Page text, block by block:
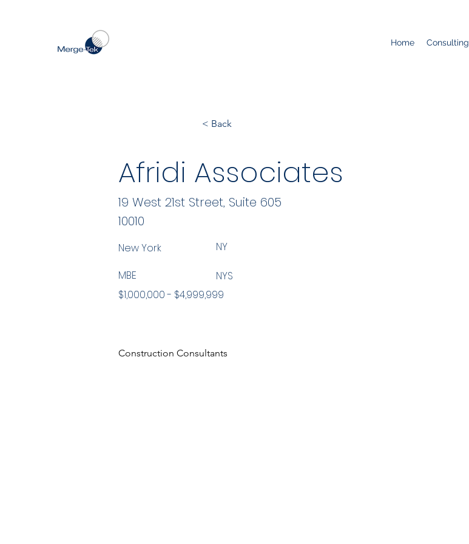
Home Consulting
< Back
Afridi Associates
10010
New York NY
MBE
$1,000,000 - $4,999,999
NYS
Construction Consultants
19 West 21st Street, Suite 605